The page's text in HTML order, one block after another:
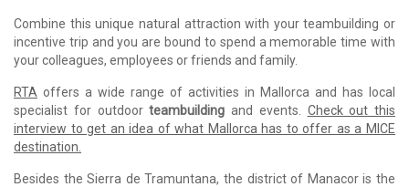
Combine this unique natural attraction with your teambuilding or
incentive trip and you are bound to spend a memorable time with
your colleagues, employees or friends and family.
RTA offers a wide range of activities in Mallorca and has local
specialist for outdoorteambuilding and events. Check out this
interview to get an idea of what Mallorca has to offer as a MICE
destination.
Besides the Sierra de Tramuntana, the district of Manacor is the